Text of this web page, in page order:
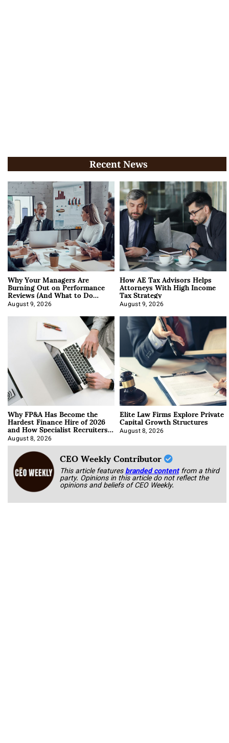
Recent News
Why Your Managers Are
Burning Out on Performance
Reviews (And What to Do
About It)
August 9, 2026
How AE Tax Advisors Helps
Attorneys With High Income
Tax Strategy
August 9, 2026
Why FP&A Has Become the
Hardest Finance Hire of 2026
and How Specialist Recruiters
Approach It
August 8, 2026
Elite Law Firms Explore Private
Capital Growth Structures
August 8, 2026
CEO Weekly Contributor
This article featuresbranded content from a third
party. Opinions in this article do not reflect the
opinions and beliefs of CEO Weekly.